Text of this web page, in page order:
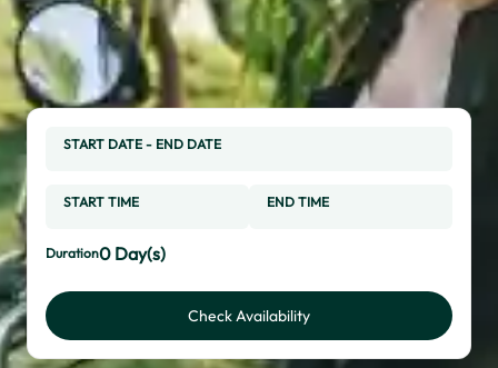
START DATE - END DATE
START TIME END TIME
Duration0 Day(s)
Check Availability